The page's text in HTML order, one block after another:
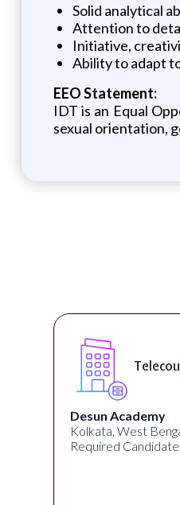
Solid analytical
Attention to
Initiative,
Ability to adapt
EEO Statement:
IDT is an Equal
sexual orientation,
Desun Academy
Kolkata, West
Required